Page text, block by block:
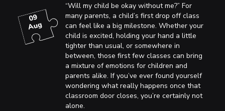
09
Aug
“Will my child be okay without me?” For
many parents, a child’s first drop off class
can feel like a big milestone. Whether your
child is excited, holding your hand a little
tighter than usual, or somewhere in
between, those first few classes can bring
a mixture of emotions for children and
parents alike. If you’ve ever found yourself
wondering what really happens once that
classroom door closes, you’re certainly not
alone.